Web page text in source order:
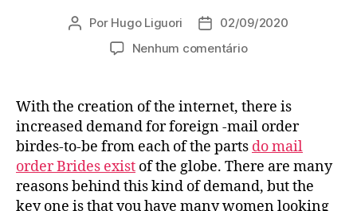
Autor
Por Hugo Liguori
Data02/09/2020
Nenhum comentárioem
Order
Birdes-
to-
be
–
Where
to
With the creation of the internet, there is
increased demand for foreign -mail order
birdes-to-be from each of the parts do mail
order Brides exist of the globe. There are many
reasons behind this kind of demand, but the
key one is that you have many women looking